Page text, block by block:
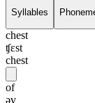
Syllables
chest
ʧɛst
chest
of
əv